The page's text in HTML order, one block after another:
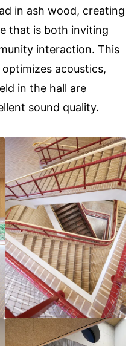
in ash wood, creating
that is both inviting
interaction. This
acoustics,
in the hall are
sound quality.